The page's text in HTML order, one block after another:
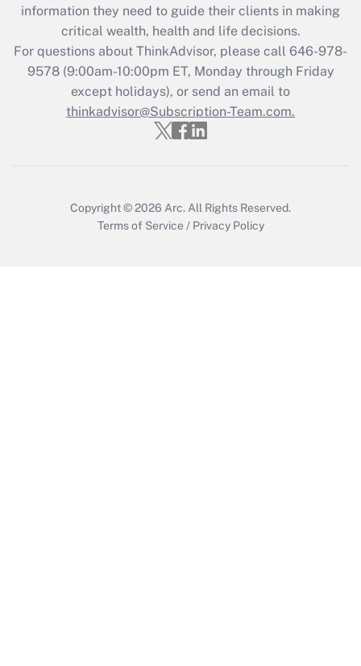
Get Answer
Recently Updated Q&As
Who must file a return?
Get Answer
information they need to guide their clients in making
critical wealth, health and life decisions.
For questions about ThinkAdvisor, please call 646-978-
9578(9:00am-10:00pm ET, Monday through Friday
except holidays), or send an email to
thinkadvisor@Subscription-Team.com.
Copyright © 2026 Arc. All Rights Reserved.
Terms of Service / Privacy Policy